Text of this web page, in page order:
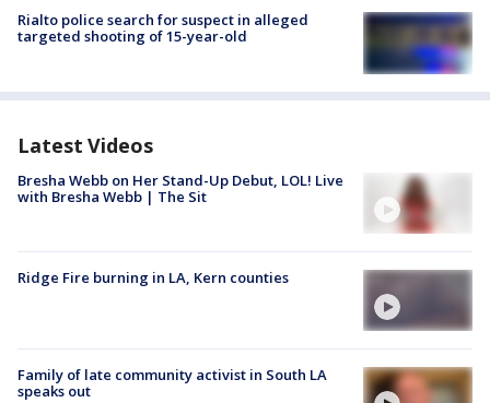
Rialto police search for suspect in alleged
targeted shooting of 15-year-old
Latest Videos
Bresha Webb on Her Stand-Up Debut, LOL! Live
with Bresha Webb | The Sit
Ridge Fire burning in LA, Kern counties
Family of late community activist in South LA
speaks out